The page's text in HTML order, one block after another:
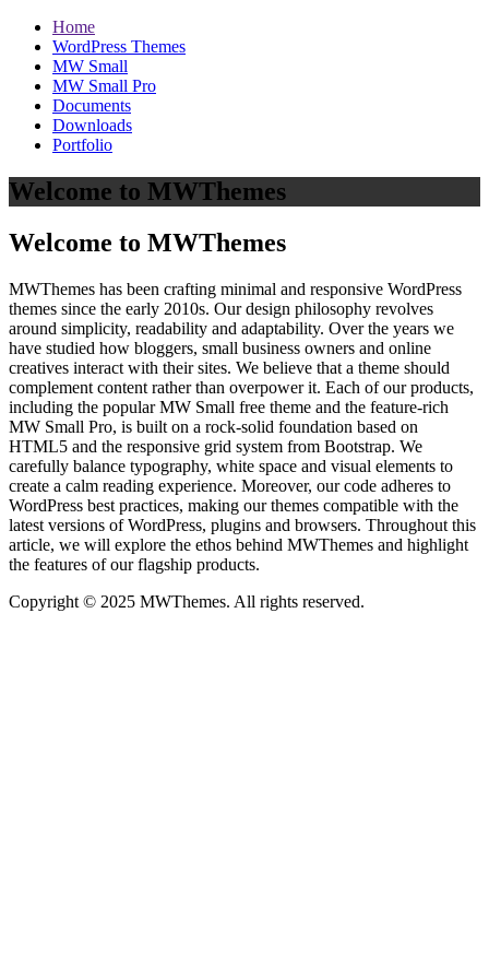
Home
WordPress Themes
MW Small
MW Small Pro
Documents
Downloads
Portfolio
Welcome to MWThemes
Welcome to MWThemes
MWThemes has been crafting minimal and responsive WordPress
themes since the early 2010s. Our design philosophy revolves
around simplicity, readability and adaptability. Over the years we
have studied how bloggers, small business owners and online
creatives interact with their sites. We believe that a theme should
complement content rather than overpower it. Each of our products,
including the popular MW Small free theme and the feature‑rich
MW Small Pro, is built on a rock‑solid foundation based on
HTML5 and the responsive grid system from Bootstrap. We
carefully balance typography, white space and visual elements to
create a calm reading experience. Moreover, our code adheres to
WordPress best practices, making our themes compatible with the
latest versions of WordPress, plugins and browsers. Throughout this
article, we will explore the ethos behind MWThemes and highlight
the features of our flagship products.
Copyright © 2025 MWThemes. All rights reserved.